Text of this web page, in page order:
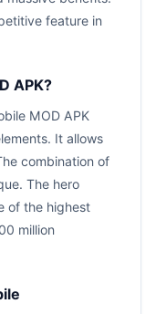
feature in
APK?
MOD APK
It allows
combination of
The hero
of the highest
million